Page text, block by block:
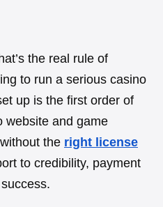
the real rule of
to run a serious casino
up is the first order of
website and game
the right license
to credibility, payment